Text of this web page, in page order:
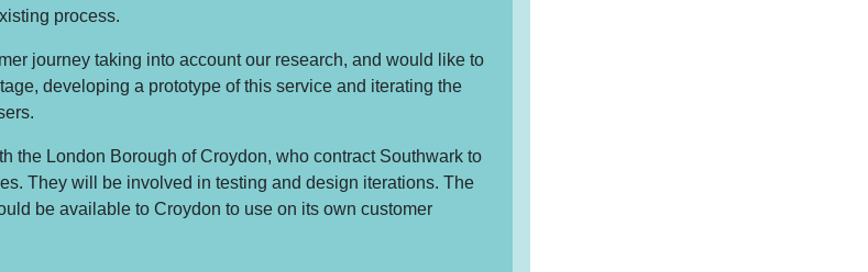
process.
journey taking into account our research, and would like to
developing a prototype of this service and iterating the
the London Borough of Croydon, who contract Southwark to
They will be involved in testing and design iterations. The
be available to Croydon to use on its own customer